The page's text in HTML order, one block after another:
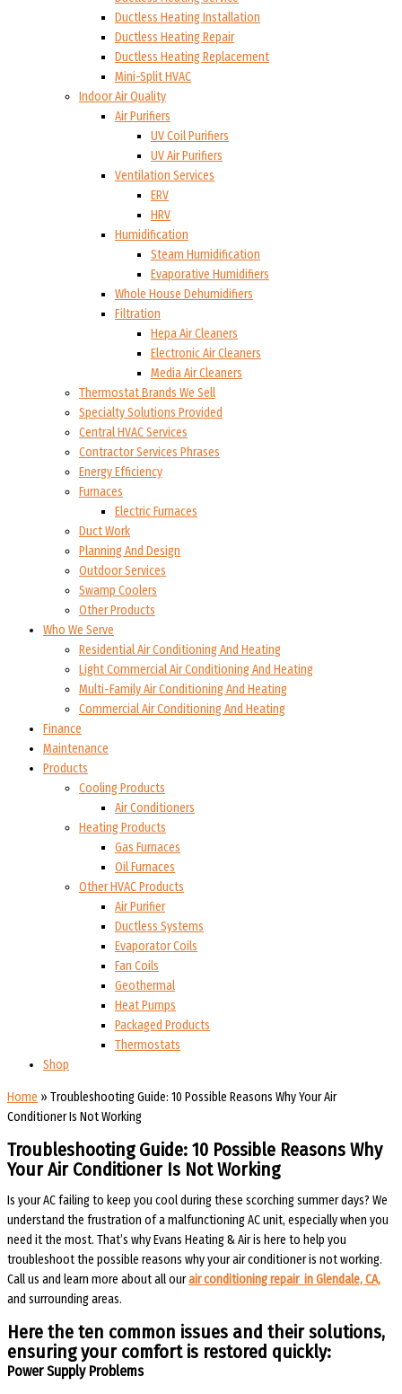
Ductless Heating Installation
Ductless Heating Repair
Ductless Heating Replacement
Mini-Split HVAC
Indoor Air Quality
Air Purifiers
UV Coil Purifiers
UV Air Purifiers
Ventilation Services
ERV
HRV
Humidification
Steam Humidification
Evaporative Humidifiers
Whole House Dehumidifiers
Filtration
Hepa Air Cleaners
Electronic Air Cleaners
Media Air Cleaners
Thermostat Brands We Sell
Specialty Solutions Provided
Central HVAC Services
Contractor Services Phrases
Energy Efficiency
Furnaces
Electric Furnaces
Duct Work
Planning And Design
Outdoor Services
Swamp Coolers
Other Products
Who We Serve
Residential Air Conditioning And Heating
Light Commercial Air Conditioning And Heating
Multi-Family Air Conditioning And Heating
Commercial Air Conditioning And Heating
Finance
Maintenance
Products
Cooling Products
Air Conditioners
Heating Products
Gas Furnaces
Oil Furnaces
Other HVAC Products
Air Purifier
Ductless Systems
Evaporator Coils
Fan Coils
Geothermal
Heat Pumps
Packaged Products
Thermostats
Shop
Home » Troubleshooting Guide: 10 Possible Reasons Why Your Air
Conditioner Is Not Working
Troubleshooting Guide: 10 Possible Reasons Why
Your Air Conditioner Is Not Working
Is your AC failing to keep you cool during these scorching summer days? We
understand the frustration of a malfunctioning AC unit, especially when you
need it the most. That’s why Evans Heating & Air is here to help you
troubleshoot the possible reasons why your air conditioner is not working.
Call us and learn more about all ourair conditioning repair in Glendale, CA,
and surrounding areas.
Here the ten common issues and their solutions,
ensuring your comfort is restored quickly:
Power Supply Problems